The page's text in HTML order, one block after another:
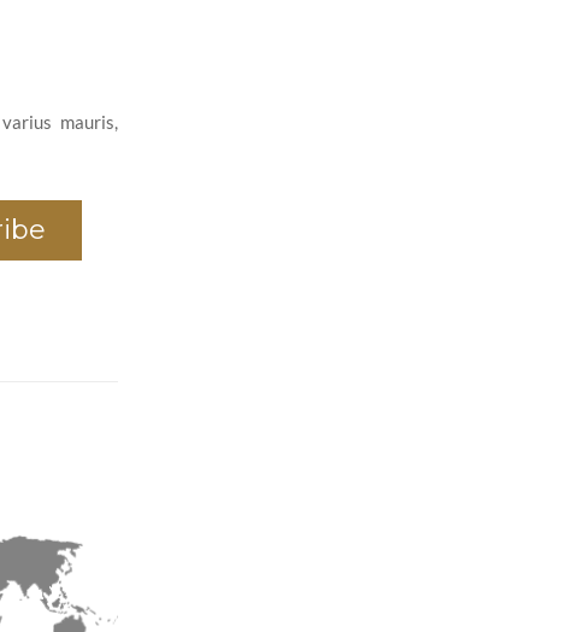
mauris,